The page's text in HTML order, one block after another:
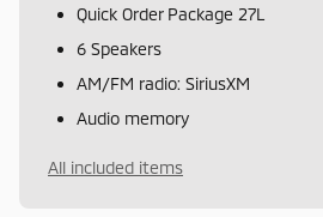
Quick Order Package 27L
6 Speakers
AM/FM radio: SiriusXM
Audio memory
All included items